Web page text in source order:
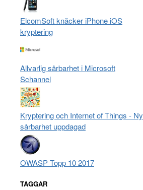
ElcomSoft knäcker iPhone iOS
kryptering
Allvarlig sårbarhet i Microsoft
Schannel
Kryptering och Internet of Things - Ny
sårbarhet uppdagad
OWASP Topp 10 2017
TAGGAR